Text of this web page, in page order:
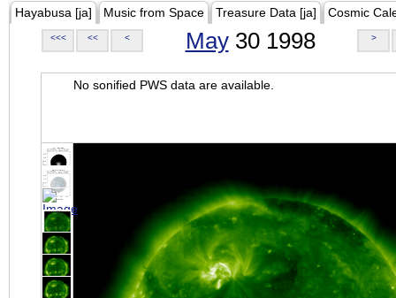
Hayabusa [ja] Music from Space Treasure Data [ja] Cosmic
<<< << < May30 1998 >
No sonified PWS data are available.